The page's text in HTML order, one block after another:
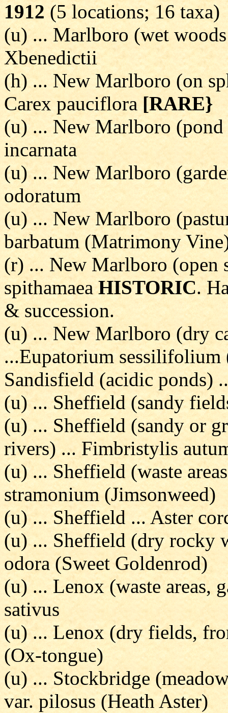
1912(5 locations; 16 taxa)
(u) ... Marlboro (wet
Xbenedictii
(h) ... New Marlboro (on
Carex pauciflora[RARE}
(u) ... New Marlboro (pond
incarnata
(u) ... New Marlboro
odoratum
(u) ... New Marlboro
barbatum (Matrimony
(r) ... New Marlboro (open
spithamaeaHISTORIC.
& succession.
(u) ... New Marlboro (dry
...Eupatorium sessilifolium
Sandisfield (acidic ponds)
(u) ... Sheffield (sandy
(u) ... Sheffield (sandy or
rivers) ... Fimbristylis
(u) ... Sheffield (waste
stramonium (Jimsonweed)
(u) ... Sheffield ... Aster
(u) ... Sheffield (dry rocky
odora (Sweet Goldenrod)
(u) ... Lenox (waste areas,
sativus
(u) ... Lenox (dry fields,
(Ox-tongue)
(u) ... Stockbridge
var. pilosus (Heath Aster)